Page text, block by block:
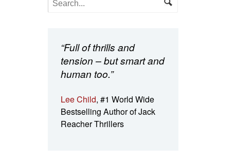
“Full of thrills and
tension – but smart and
human too.”
Lee Child, #1 World Wide
Bestselling Author of Jack
Reacher Thrillers